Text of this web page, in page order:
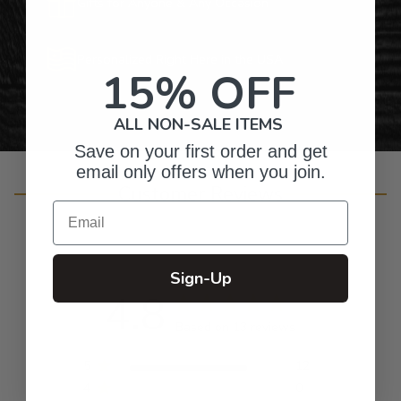
Customer Reviews
4.8
15% OFF
ALL NON-SALE ITEMS
Save on your first order and get
email only offers when you join.
Email
Sign-Up